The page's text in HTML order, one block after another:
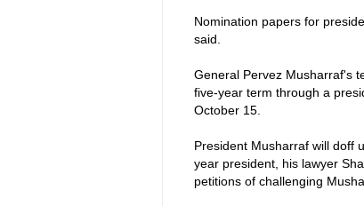
Nomination papers for
said.
General Pervez Musharraf's
five-year term through a
October 15.
President Musharraf will doff
year president, his lawyer
petitions of challenging